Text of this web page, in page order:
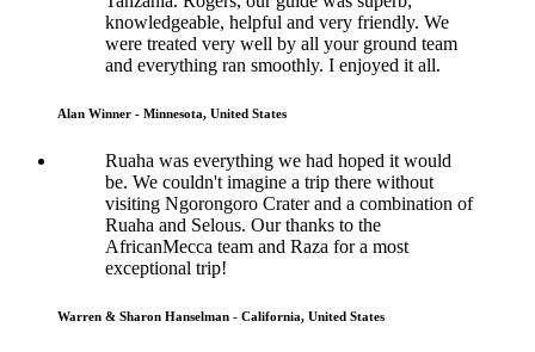
knowledgeable, helpful and very friendly. We
were treated very well by all your ground team
and everything ran smoothly. I enjoyed it all.
Alan Winner - Minnesota, United States
Ruaha was everything we had hoped it would
be. We couldn't imagine a trip there without
visiting Ngorongoro Crater and a combination of
Ruaha and Selous. Our thanks to the
AfricanMecca team and Raza for a most
exceptional trip!
Warren & Sharon Hanselman - California, United States